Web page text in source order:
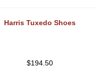
Harris Tuxedo Shoes
$194.50